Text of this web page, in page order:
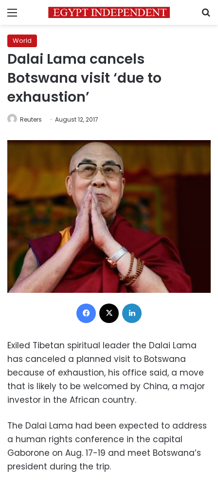
Menu
World
Dalai Lama cancels
Botswana visit ‘due to
exhaustion’
Reuters August 12, 2017
Facebook
Exiled Tibetan spiritual leader the Dalai Lama
has canceled a planned visit to Botswana
because of exhaustion, his office said, a move
that is likely to be welcomed by China, a major
investor in the African country.
The Dalai Lama had been expected to address
a human rights conference in the capital
Gaborone on Aug. 17-19 and meet Botswana’s
president during the trip.